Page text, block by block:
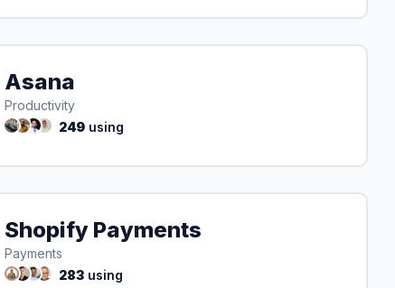
Asana
Productivity
249 using
Shopify Payments
Payments
283 using